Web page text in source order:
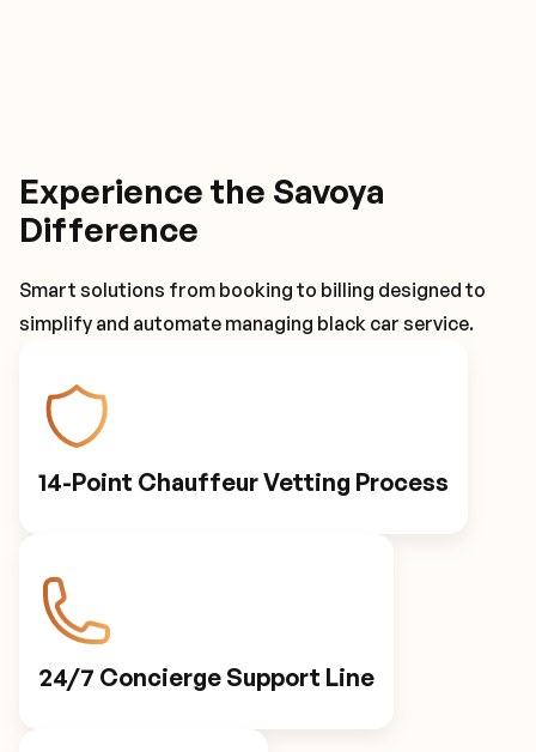
Experience the Savoya
Difference
Smart solutions from booking to billing designed to
simplify and automate managing black car service.
14-Point Chauffeur Vetting Process
24/7 Concierge Support Line